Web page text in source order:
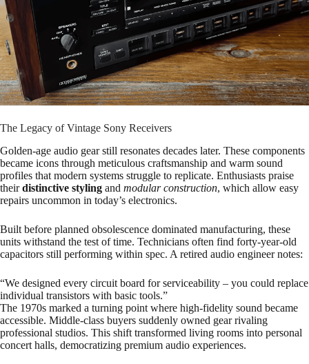
The Legacy of Vintage Sony Receivers
Golden-age audio gear still resonates decades later. These components
became icons through meticulous craftsmanship and warm sound
profiles that modern systems struggle to replicate. Enthusiasts praise
theirdistinctive styling and modular construction, which allow easy
repairs uncommon in today’s electronics.
Built before planned obsolescence dominated manufacturing, these
units withstand the test of time. Technicians often find forty-year-old
capacitors still performing within spec. A retired audio engineer notes:
“We designed every circuit board for serviceability – you could replace
individual transistors with basic tools.”
The 1970s marked a turning point where high-fidelity sound became
accessible. Middle-class buyers suddenly owned gear rivaling
professional studios. This shift transformed living rooms into personal
concert halls, democratizing premium audio experiences.